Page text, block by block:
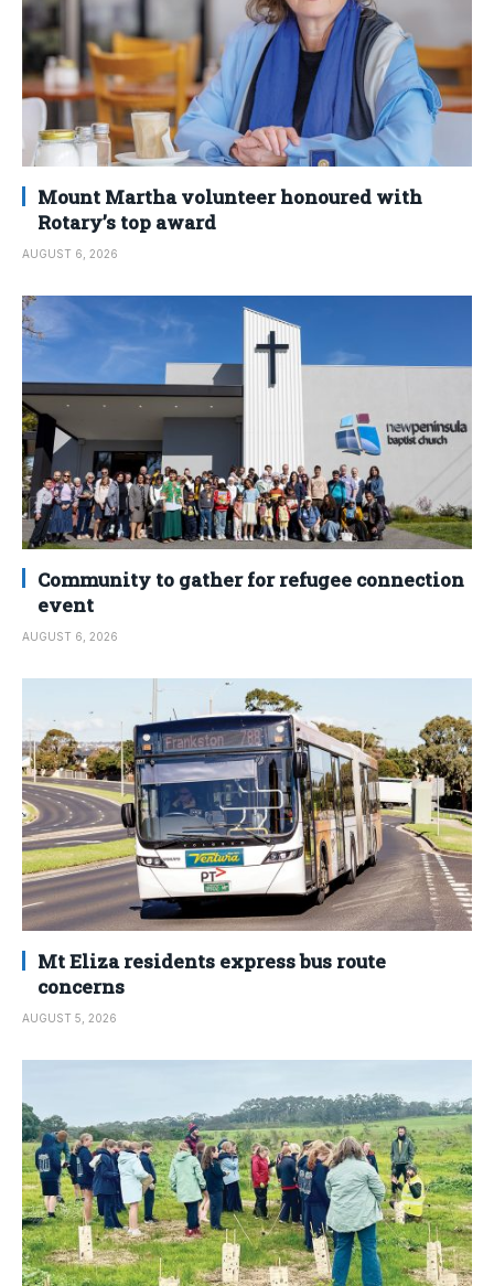
Mount Martha volunteer honoured with
Rotary’s top award
AUGUST 6, 2026
Community to gather for refugee connection
event
AUGUST 6, 2026
Mt Eliza residents express bus route
concerns
AUGUST 5, 2026